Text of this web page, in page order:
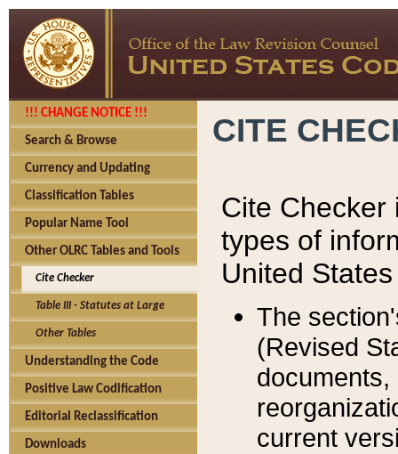
!!! CHANGE NOTICE !!!
Search & Browse
Currency and Updating
Classification Tables
Popular Name Tool
Other OLRC Tables and Tools
Cite Checker
Table III - Statutes at Large
Other Tables
Understanding the Code
Positive Law Codification
Editorial Reclassification
Downloads
CITE
Cite Checker
types of
United
The
(Revised
current